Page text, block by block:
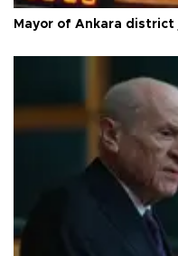
Mayor of Ankara